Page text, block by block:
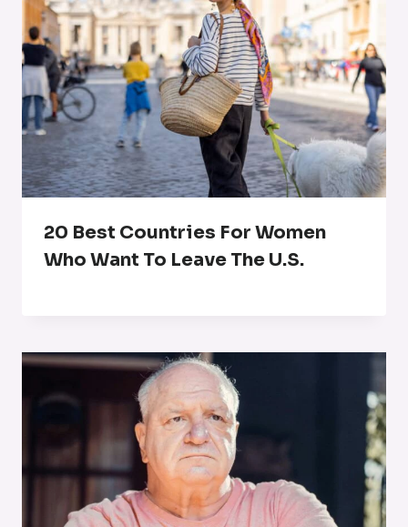
20 Best Countries For Women
Who Want To Leave The U.S.